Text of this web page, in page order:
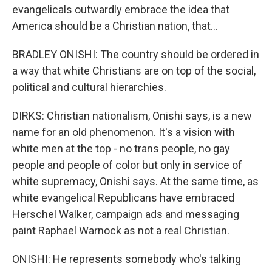
evangelicals outwardly embrace the idea that
America should be a Christian nation, that...
BRADLEY ONISHI: The country should be ordered in
a way that white Christians are on top of the social,
political and cultural hierarchies.
DIRKS: Christian nationalism, Onishi says, is a new
name for an old phenomenon. It's a vision with
white men at the top - no trans people, no gay
people and people of color but only in service of
white supremacy, Onishi says. At the same time, as
white evangelical Republicans have embraced
Herschel Walker, campaign ads and messaging
paint Raphael Warnock as not a real Christian.
ONISHI: He represents somebody who's talking